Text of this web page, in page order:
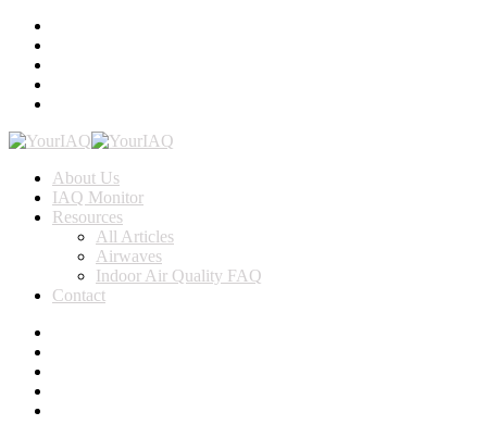
About Us
IAQ Monitor
Resources
All Articles
Airwaves
Indoor Air Quality FAQ
Contact